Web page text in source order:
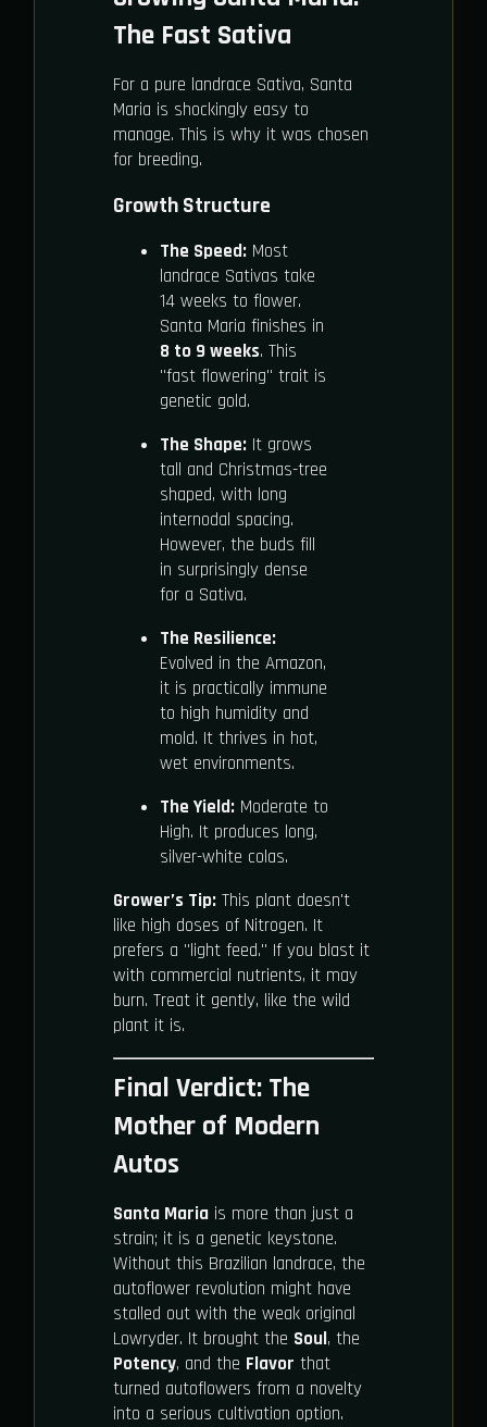
The Fast Sativa
For a pure landrace Sativa, Santa
Maria is shockingly easy to
manage. This is why it was chosen
for breeding.
Growth Structure
The Speed:Most
landrace Sativas take
14 weeks to flower.
Santa Maria finishes in
8 to 9 weeks. This
"fast flowering" trait is
genetic gold.
The Shape:It grows
tall and Christmas-tree
shaped, with long
internodal spacing.
However, the buds fill
in surprisingly dense
for a Sativa.
The Resilience:
Evolved in the Amazon,
it is practically immune
to high humidity and
mold. It thrives in hot,
wet environments.
The Yield:Moderate to
High. It produces long,
silver-white colas.
Grower’s Tip: This plant doesn't
like high doses of Nitrogen. It
prefers a "light feed." If you blast it
with commercial nutrients, it may
burn. Treat it gently, like the wild
plant it is.
Final Verdict: The
Mother of Modern
Autos
Santa Maria is more than just a
strain; it is a genetic keystone.
Without this Brazilian landrace, the
autoflower revolution might have
stalled out with the weak original
Lowryder. It brought the Soul, the
Potency, and the Flavor that
turned autoflowers from a novelty
into a serious cultivation option.